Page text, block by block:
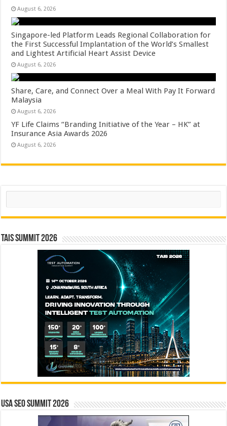
August 6, 2026
Singapore-led Platform Leads Regional Collaboration for
the First Successful Implantation of the World’s Smallest
and Lightest Artificial Heart Assist Device
August 6, 2026
Share, Care, and Connect Over a Meal With Pay It Forward
Malaysia
August 6, 2026
YF Life Claims “Branding Initiative of the Year – HK” at
Insurance Asia Awards 2026
August 6, 2026
Search
TAIS Summit 2026
USA SEO SUMMIT 2026